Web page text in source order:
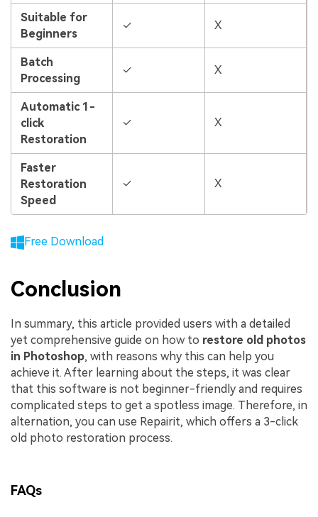
Suitable for
Beginners
✓ X
Batch
Processing
✓ X
Automatic 1-
click
Restoration
✓ X
Faster
Restoration
Speed
✓ X
Free Download
Conclusion
In summary, this article provided users with a detailed
yet comprehensive guide on how to restore old photos
in Photoshop, with reasons why this can help you
achieve it. After learning about the steps, it was clear
that this software is not beginner-friendly and requires
complicated steps to get a spotless image. Therefore, in
alternation, you can use Repairit, which offers a 3-click
old photo restoration process.
FAQs